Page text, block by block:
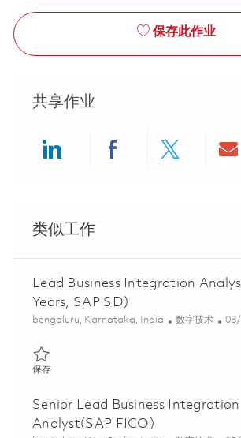
保存此作业
共享作业
类似工作
Lead Business Integration
Years, SAP SD)
位置
bengaluru, Karnātaka, India 类别
数字技术
保存保存 Lead Business Integration
Senior Lead Business Integration
Analyst(SAP FICO)